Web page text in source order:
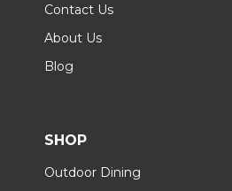
Contact Us
About Us
Blog
SHOP
Outdoor Dining